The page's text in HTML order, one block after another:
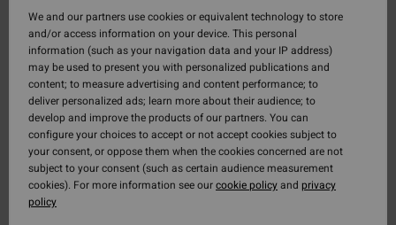
We and our partners use cookies or equivalent technology to store
and/or access information on your device. This personal
information (such as your navigation data and your IP address)
may be used to present you with personalized publications and
content; to measure advertising and content performance; to
deliver personalized ads; learn more about their audience; to
develop and improve the products of our partners. You can
configure your choices to accept or not accept cookies subject to
your consent, or oppose them when the cookies concerned are not
subject to your consent (such as certain audience measurement
cookies). For more information see ourcookie policyand privacy
policy